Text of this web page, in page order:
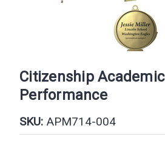
Citizenship Academic
Performance
SKU: APM714-004